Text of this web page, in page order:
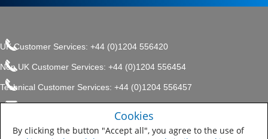
UK Customer Services: +44 (0)1204 556420
Non UK Customer Services: +44 (0)1204 556454
Technical Customer Services: +44 (0)1204 556457
enquiries.uk@sherwin.com
Sitemap
Company, Protective & Marine
Coatings .
Cookies
By clicking the button "Accept all", you agree to the use of